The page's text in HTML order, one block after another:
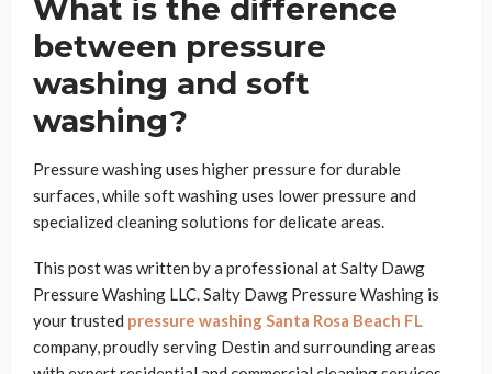
What is the difference
between pressure
washing and soft
washing?
Pressure washing uses higher pressure for durable
surfaces, while soft washing uses lower pressure and
specialized cleaning solutions for delicate areas.
This post was written by a professional at Salty Dawg
Pressure Washing LLC. Salty Dawg Pressure Washing is
your trusted pressure washing Santa Rosa Beach FL
company, proudly serving Destin and surrounding areas